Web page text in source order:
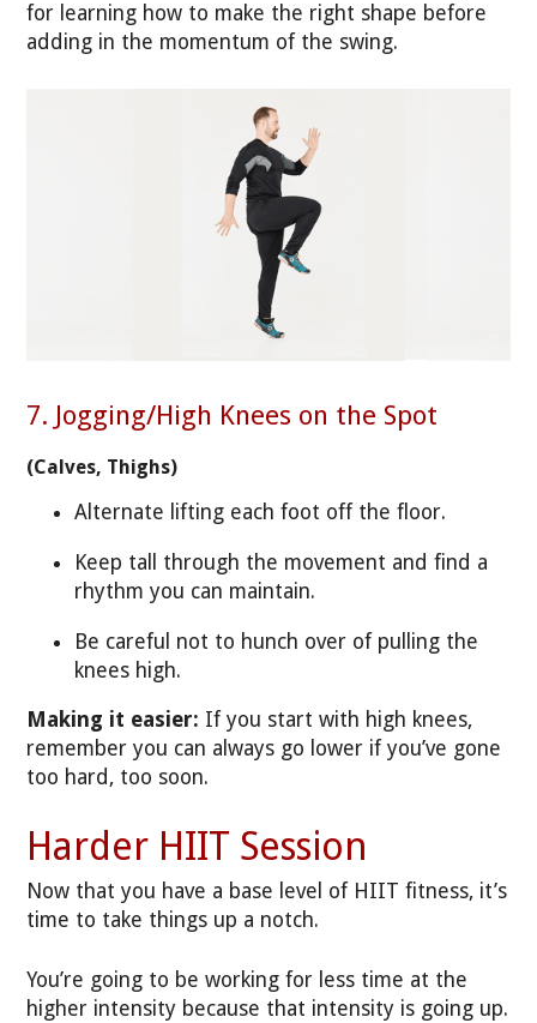
for learning how to make the right shape before
adding in the momentum of the swing.
7. Jogging/High Knees on the Spot
(Calves, Thighs)
Alternate lifting each foot off the floor.
Keep tall through the movement and find a
rhythm you can maintain.
Be careful not to hunch over of pulling the
knees high.
Making it easier: If you start with high knees,
remember you can always go lower if you’ve gone
too hard, too soon.
Harder HIIT Session
Now that you have a base level of HIIT fitness, it’s
time to take things up a notch.
You’re going to be working for less time at the
higher intensity because that intensity is going up.